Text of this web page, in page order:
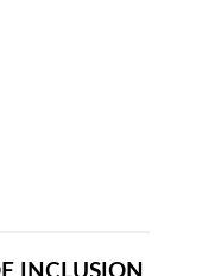
INCLUSION